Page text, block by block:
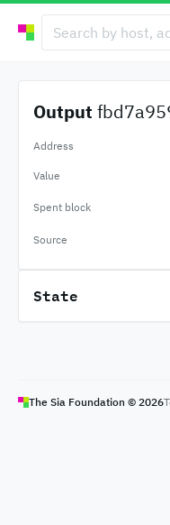
Output
Address
Value
Spent block
Source
State
The Sia Foundation © 2026